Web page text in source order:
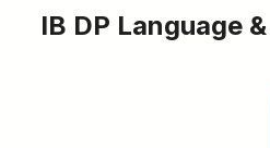
IB DP Language